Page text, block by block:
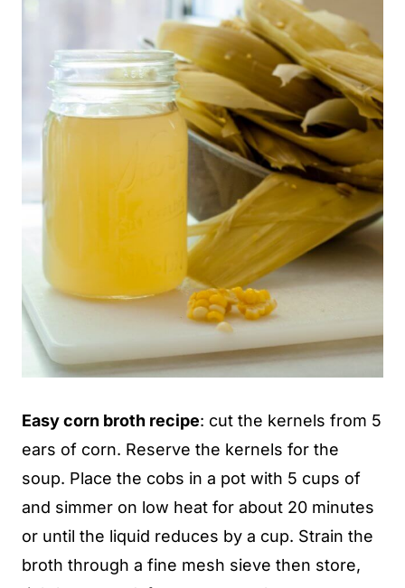
Easy corn broth recipe: cut the kernels from 5
ears of corn. Reserve the kernels for the
soup. Place the cobs in a pot with 5 cups of
and simmer on low heat for about 20 minutes
or until the liquid reduces by a cup. Strain the
broth through a fine mesh sieve then store,